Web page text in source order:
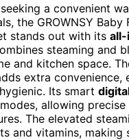
a convenient
the GROWNSY Baby
stands out with its
steaming and
and kitchen space.
extra convenience,
Its smart
allowing
The elevated
and vitamins, making